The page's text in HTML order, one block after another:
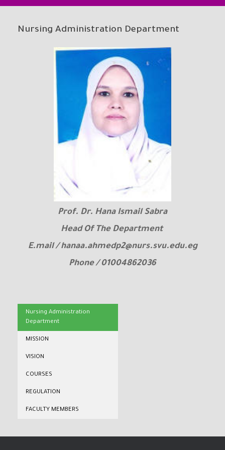
Nursing Administration Department
Prof. Dr. Hana Ismail Sabra
Head Of The Department
E.mail / hanaa.ahmedp2@nurs.svu.edu.eg
Phone / 01004862036
Nursing Administration
Department
MISSION
VISION
COURSES
REGULATION
FACULTY MEMBERS